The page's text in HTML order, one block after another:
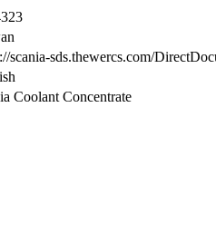
scania-sds.thewercs.com/
Coolant Concentrate